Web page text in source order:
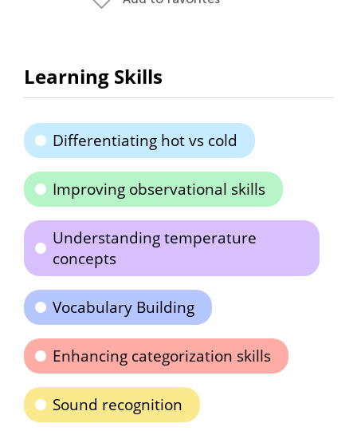
Learning Skills
Differentiating hot vs cold
Improving observational skills
Understanding temperature
concepts
Vocabulary Building
Enhancing categorization skills
Sound recognition